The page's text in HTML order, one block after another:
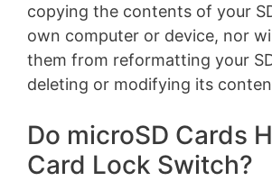
copying the contents of your
own computer or device, nor
them from reformatting your
deleting or modifying its
Do microSD Cards
Card Lock Switch?